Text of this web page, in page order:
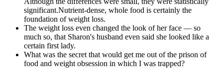
significant.Nutrient-dense, whole food is certainly the
foundation of weight loss.
The weight loss even changed the look of her face — so
much so, that Sharon's husband even said she looked like a
certain first lady.
What was the secret that would get me out of the prison of
food and weight obsession in which I was trapped?